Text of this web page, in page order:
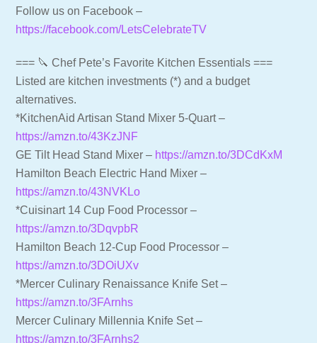
Follow us on Facebook –
https://facebook.com/LetsCelebrateTV
=== 🔪 Chef Pete’s Favorite Kitchen Essentials ===
Listed are kitchen investments (*) and a budget
alternatives.
*KitchenAid Artisan Stand Mixer 5-Quart –
https://amzn.to/43KzJNF
GE Tilt Head Stand Mixer – https://amzn.to/3DCdKxM
Hamilton Beach Electric Hand Mixer –
https://amzn.to/43NVKLo
*Cuisinart 14 Cup Food Processor –
https://amzn.to/3DqvpbR
Hamilton Beach 12-Cup Food Processor –
https://amzn.to/3DOiUXv
*Mercer Culinary Renaissance Knife Set –
https://amzn.to/3FArnhs
Mercer Culinary Millennia Knife Set –
https://amzn.to/3FArnhs2